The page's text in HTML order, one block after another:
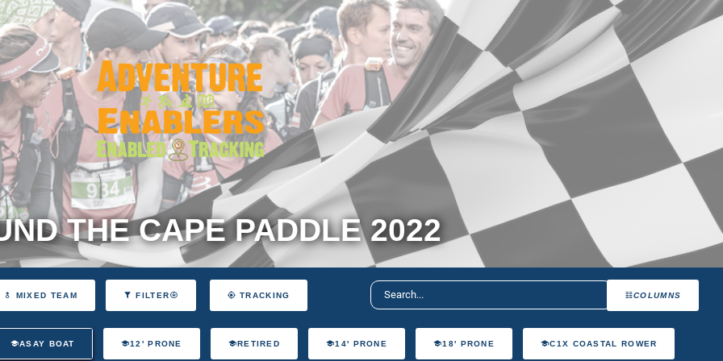
THE CAPE PADDLE 2022
COLUMNS
MIXED TEAM FILTER TRACKING
ASAY BOAT 12' PRONE RETIRED 14' PRONE 18' PRONE C1X COASTAL ROWER